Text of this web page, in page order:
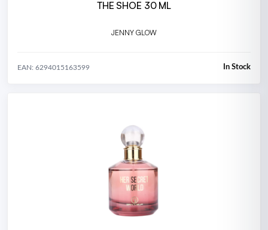
THE SHOE 30 ML
JENNY GLOW
EAN: 6294015163599 In Stock